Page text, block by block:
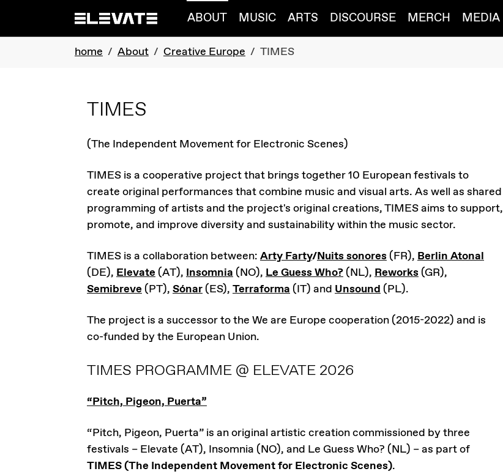
ABOUT MUSIC ARTS DISCOURSE MERCH MEDIA
You are here:
home About Creative Europe TIMES
TIMES
(The Independent Movement for Electronic Scenes)
TIMES is a cooperative project that brings together 10 European festivals to
create original performances that combine music and visual arts. As well as shared
programming of artists and the project's original creations, TIMES aims to support,
promote, and improve diversity and sustainability within the music sector.
TIMES is a collaboration between: Arty Farty/Nuits sonores (FR), Berlin Atonal
(DE), Elevate (AT), Insomnia (NO), Le Guess Who? (NL), Reworks (GR),
Semibreve (PT), Sónar (ES), Terraforma (IT) and Unsound (PL).
The project is a successor to the We are Europe cooperation (2015-2022) and is
co-funded by the European Union.
TIMES PROGRAMME @ ELEVATE 2026
“Pitch, Pigeon, Puerta”
“Pitch, Pigeon, Puerta” is an original artistic creation commissioned by three
festivals – Elevate (AT), Insomnia (NO), and Le Guess Who? (NL) – as part of
TIMES (The Independent Movement for Electronic Scenes).